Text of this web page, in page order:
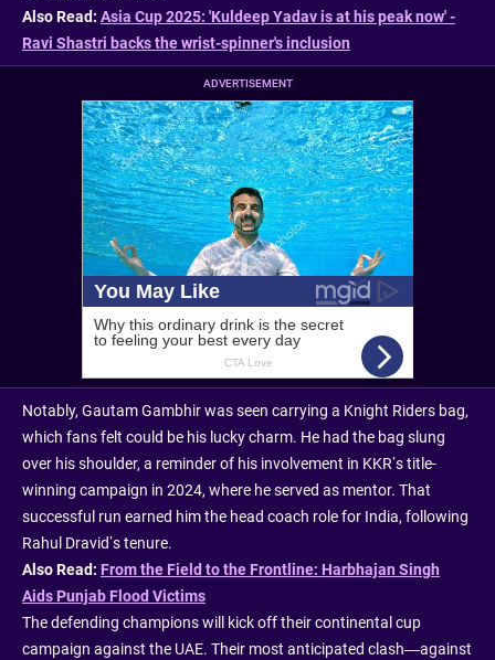
Also Read: Asia Cup 2025: 'Kuldeep Yadav is at his peak now' -
Ravi Shastri backs the wrist-spinner's inclusion
ADVERTISEMENT
Notably, Gautam Gambhir was seen carrying a Knight Riders bag,
which fans felt could be his lucky charm. He had the bag slung
over his shoulder, a reminder of his involvement in KKR’s title-
winning campaign in 2024, where he served as mentor. That
successful run earned him the head coach role for India, following
Rahul Dravid’s tenure.
Also Read: From the Field to the Frontline: Harbhajan Singh
Aids Punjab Flood Victims
The defending champions will kick off their continental cup
campaign against the UAE. Their most anticipated clash—against